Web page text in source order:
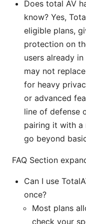
Does total AV
know? Yes,
eligible plans,
protection on
users already
may not
for heavy
or advanced
line of defense
pairing it with a
go beyond
FAQ Section
Can I use
once?
Most plans
check your